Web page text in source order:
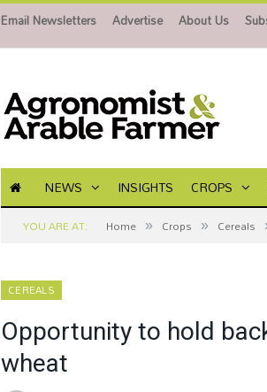
Email Newsletters Advertise About Us
NEWS INSIGHTS CROPS
YOU ARE AT: Home » Crops » Cereals
CEREALS
Opportunity to hold
wheat